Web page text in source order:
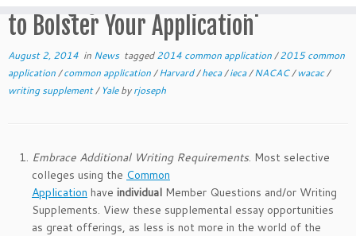
to Bolster Your Application
August 2, 2014 in News tagged2014 common application/2015 common
application/common application/Harvard/heca/ieca/NACAC/wacac/
writing supplement/ Yalebyrjoseph
Embrace Additional Writing Requirements. Most selective
colleges using the Common
Application have individual Member Questions and/or Writing
Supplements. View these supplemental essay opportunities
as great offerings, as less is not more in the world of the